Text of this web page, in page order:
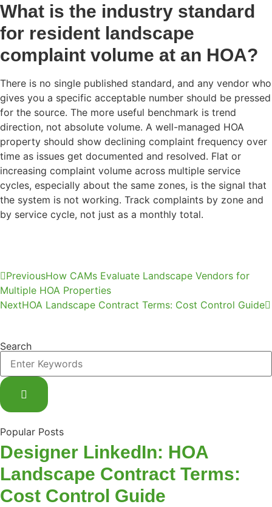
What is the industry standard
for resident landscape
complaint volume at an HOA?
There is no single published standard, and any vendor who
gives you a specific acceptable number should be pressed
for the source. The more useful benchmark is trend
direction, not absolute volume. A well-managed HOA
property should show declining complaint frequency over
time as issues get documented and resolved. Flat or
increasing complaint volume across multiple service
cycles, especially about the same zones, is the signal that
the system is not working. Track complaints by zone and
by service cycle, not just as a monthly total.
PreviousHow CAMs Evaluate Landscape Vendors for
Multiple HOA Properties
NextHOA Landscape Contract Terms: Cost Control Guide
Search
Popular Posts
Designer LinkedIn: HOA
Landscape Contract Terms:
Cost Control Guide